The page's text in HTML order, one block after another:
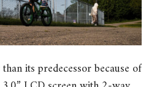
its predecessor because of